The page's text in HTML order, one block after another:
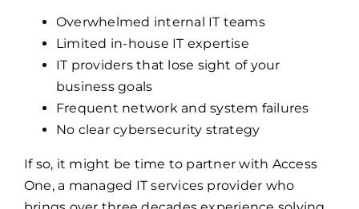
IT providers that lose sight of your
business goals
Frequent network and system failures
No clear cybersecurity strategy
If so, it might be time to partner with Access
brings over three decades experience solving
these exact problems.